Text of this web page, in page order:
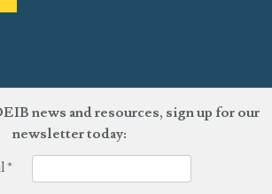
news and resources, sign up for our
newsletter today:
*